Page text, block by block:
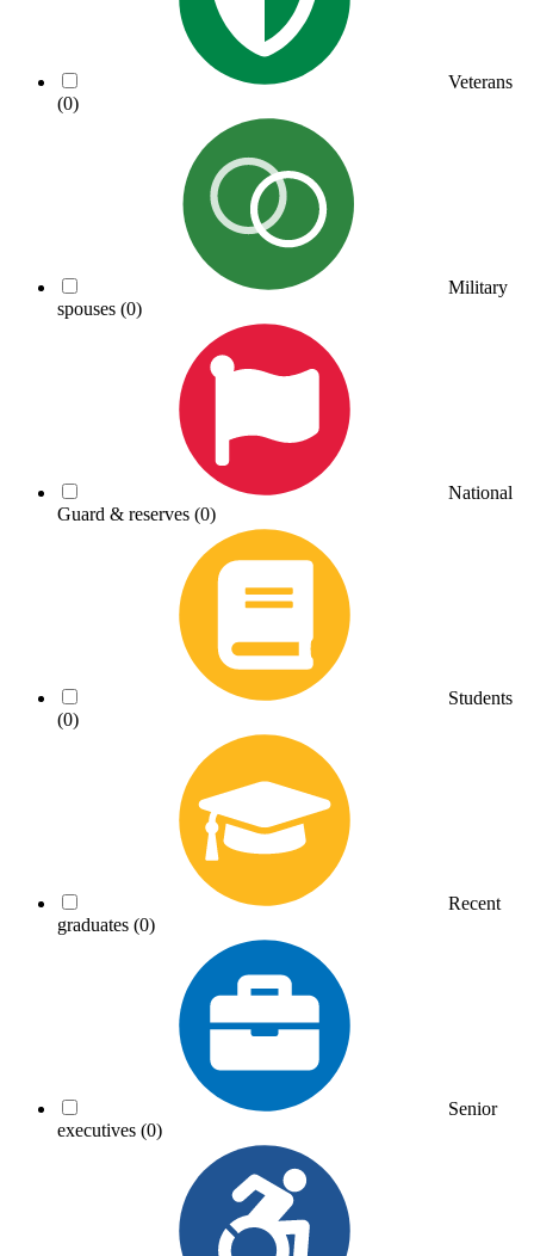
Veterans
(0)
Military
spouses (0)
National
Guard & reserves (0)
Students
(0)
Recent
graduates (0)
Senior
executives (0)